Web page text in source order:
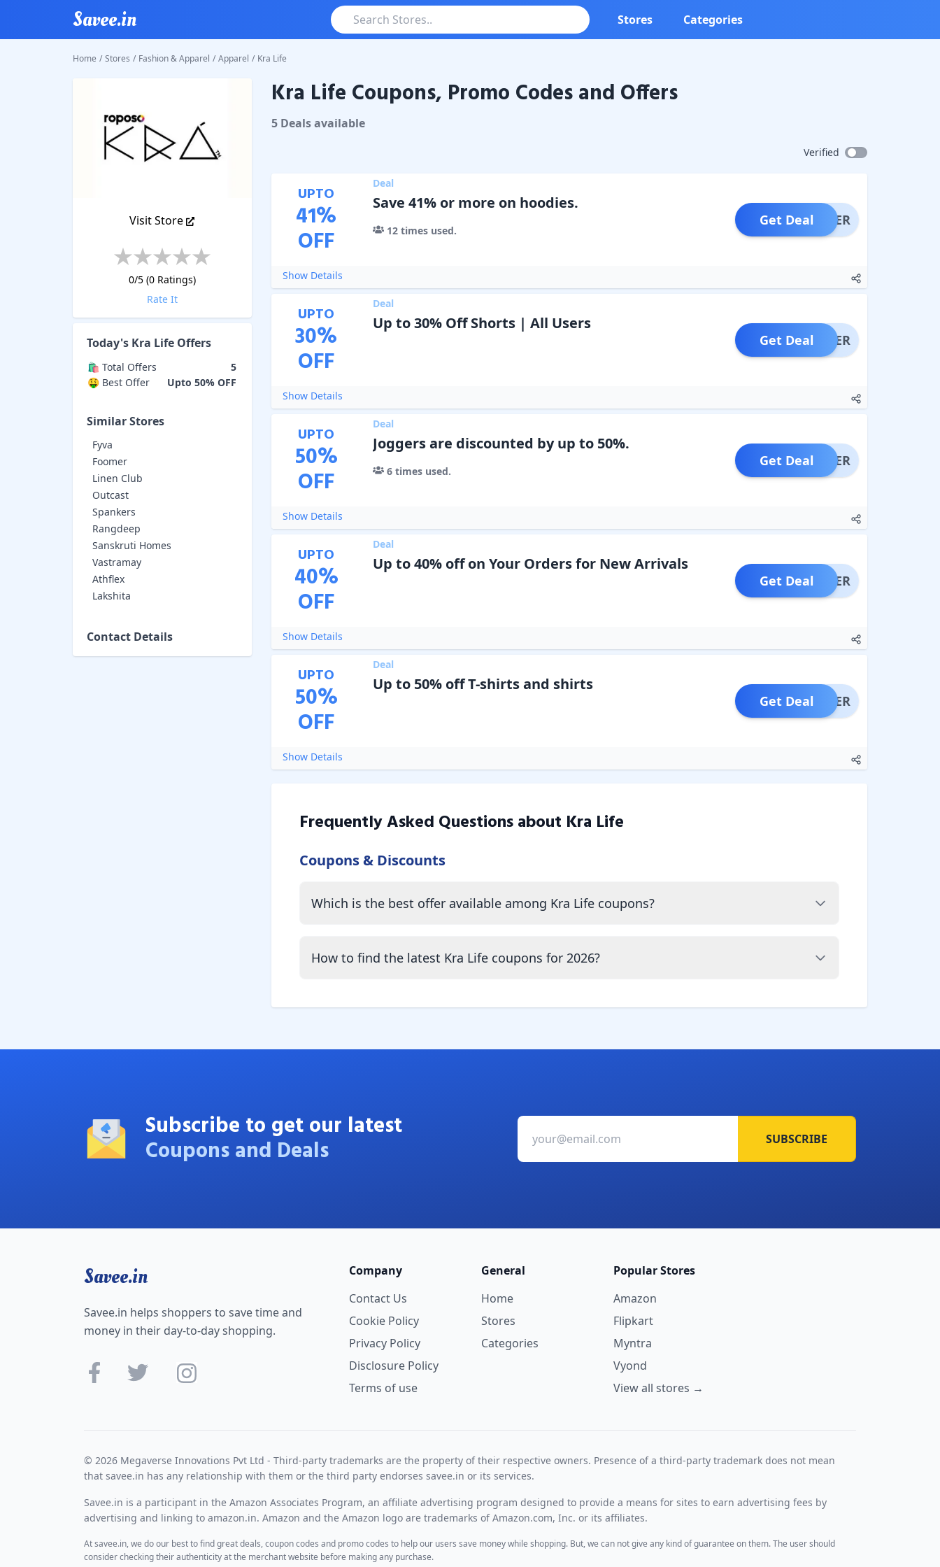
Savee.in Stores Categories
Home / Stores / Fashion & Apparel / Apparel / Kra Life
Visit Store
0/5 (0Ratings)
Rate It
Today's Kra Life Offers
🛍️ Total Offers
5
🤑 Best Offer
Upto 50% OFF
Similar Stores
Fyva
Foomer
Linen Club
Outcast
Spankers
Rangdeep
Sanskruti Homes
Vastramay
Athflex
Lakshita
Contact Details
Kra Life Coupons & Promo Codes
Kra Life Coupons, Promo Codes and Offers
5Dealsavailable
Verified
UPTO
41%
OFF
Deal
Save 41% or more on hoodies.
12times used.
OFFER
Get Deal
Show Details
UPTO
30%
OFF
Deal
Up to 30% Off Shorts | All Users
OFFER
Get Deal
Show Details
UPTO
50%
OFF
Deal
Joggers are discounted by up to 50%.
6times used.
OFFER
Get Deal
Show Details
UPTO
40%
OFF
Deal
Up to 40% off on Your Orders for New Arrivals
OFFER
Get Deal
Show Details
UPTO
50%
OFF
Deal
Up to 50% off T-shirts and shirts
OFFER
Get Deal
Show Details
Frequently Asked Questions about Kra Life
Coupons & Discounts
Which is the best offer available among Kra Life coupons?
How to find the latest Kra Life coupons for 2026?
Subscribe to get our latest
Coupons and Deals SUBSCRIBE
Savee.in
Savee.in helps shoppers to save time and
money in their day-to-day shopping.
Company
Contact Us
Cookie Policy
Privacy Policy
Disclosure Policy
Terms of use
General
Home
Stores
Categories
Popular Stores
Amazon
Flipkart
Myntra
Vyond
View all stores →
© 2026 Megaverse Innovations Pvt Ltd - Third-party trademarks are the property of their respective owners. Presence of a third-party trademark does not mean
that savee.in has any relationship with them or the third party endorses savee.in or its services.
Savee.in is a participant in the Amazon Associates Program, an affiliate advertising program designed to provide a means for sites to earn advertising fees by
advertising and linking to amazon.in. Amazon and the Amazon logo are trademarks of Amazon.com, Inc. or its affiliates.
At savee.in, we do our best to find great deals, coupon codes and promo codes to help our users save money while shopping. But, we can not give any kind of guarantee on them. The user should
consider checking their authenticity at the merchant website before making any purchase.